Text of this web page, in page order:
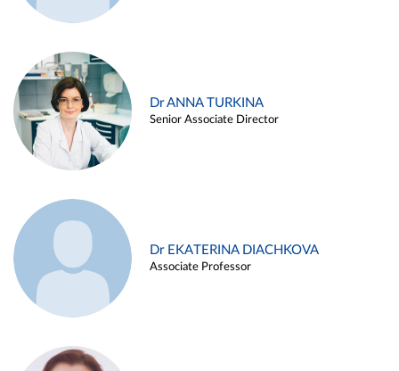
Dr ANNA TURKINA
Senior Associate Director
Dr EKATERINA DIACHKOVA
Associate Professor